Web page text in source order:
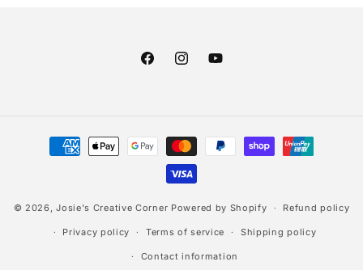
FacebookInstagramYouTube
Payment
methods
© 2026,Josie's Creative Corner Powered by Shopify Refund policy
Privacy policy Terms of service Shipping policy
Contact information